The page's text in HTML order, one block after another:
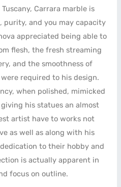
Carrara marble is
purity, and you may capacity
appreciated being able to
flesh, the fresh streaming
and the smoothness of
required to his design.
when polished, mimicked
his statues an almost
artist have to works not
as well as along with his
dedication to their hobby and
is actually apparent in
focus on outline.